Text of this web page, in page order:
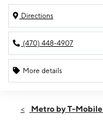
Directions
(470) 448-4907
More details
Mon:9:00 am -
Metro by T-